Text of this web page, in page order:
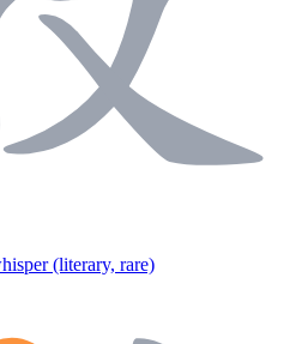
(literary, rare)